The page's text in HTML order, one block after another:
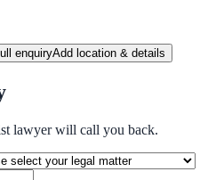
enquiryAdd location & details
lawyer will call you back.